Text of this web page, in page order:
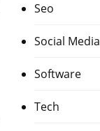
Seo
Social Media
Software
Tech